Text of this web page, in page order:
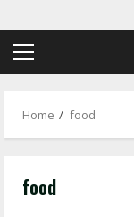
Primary
Home food
food